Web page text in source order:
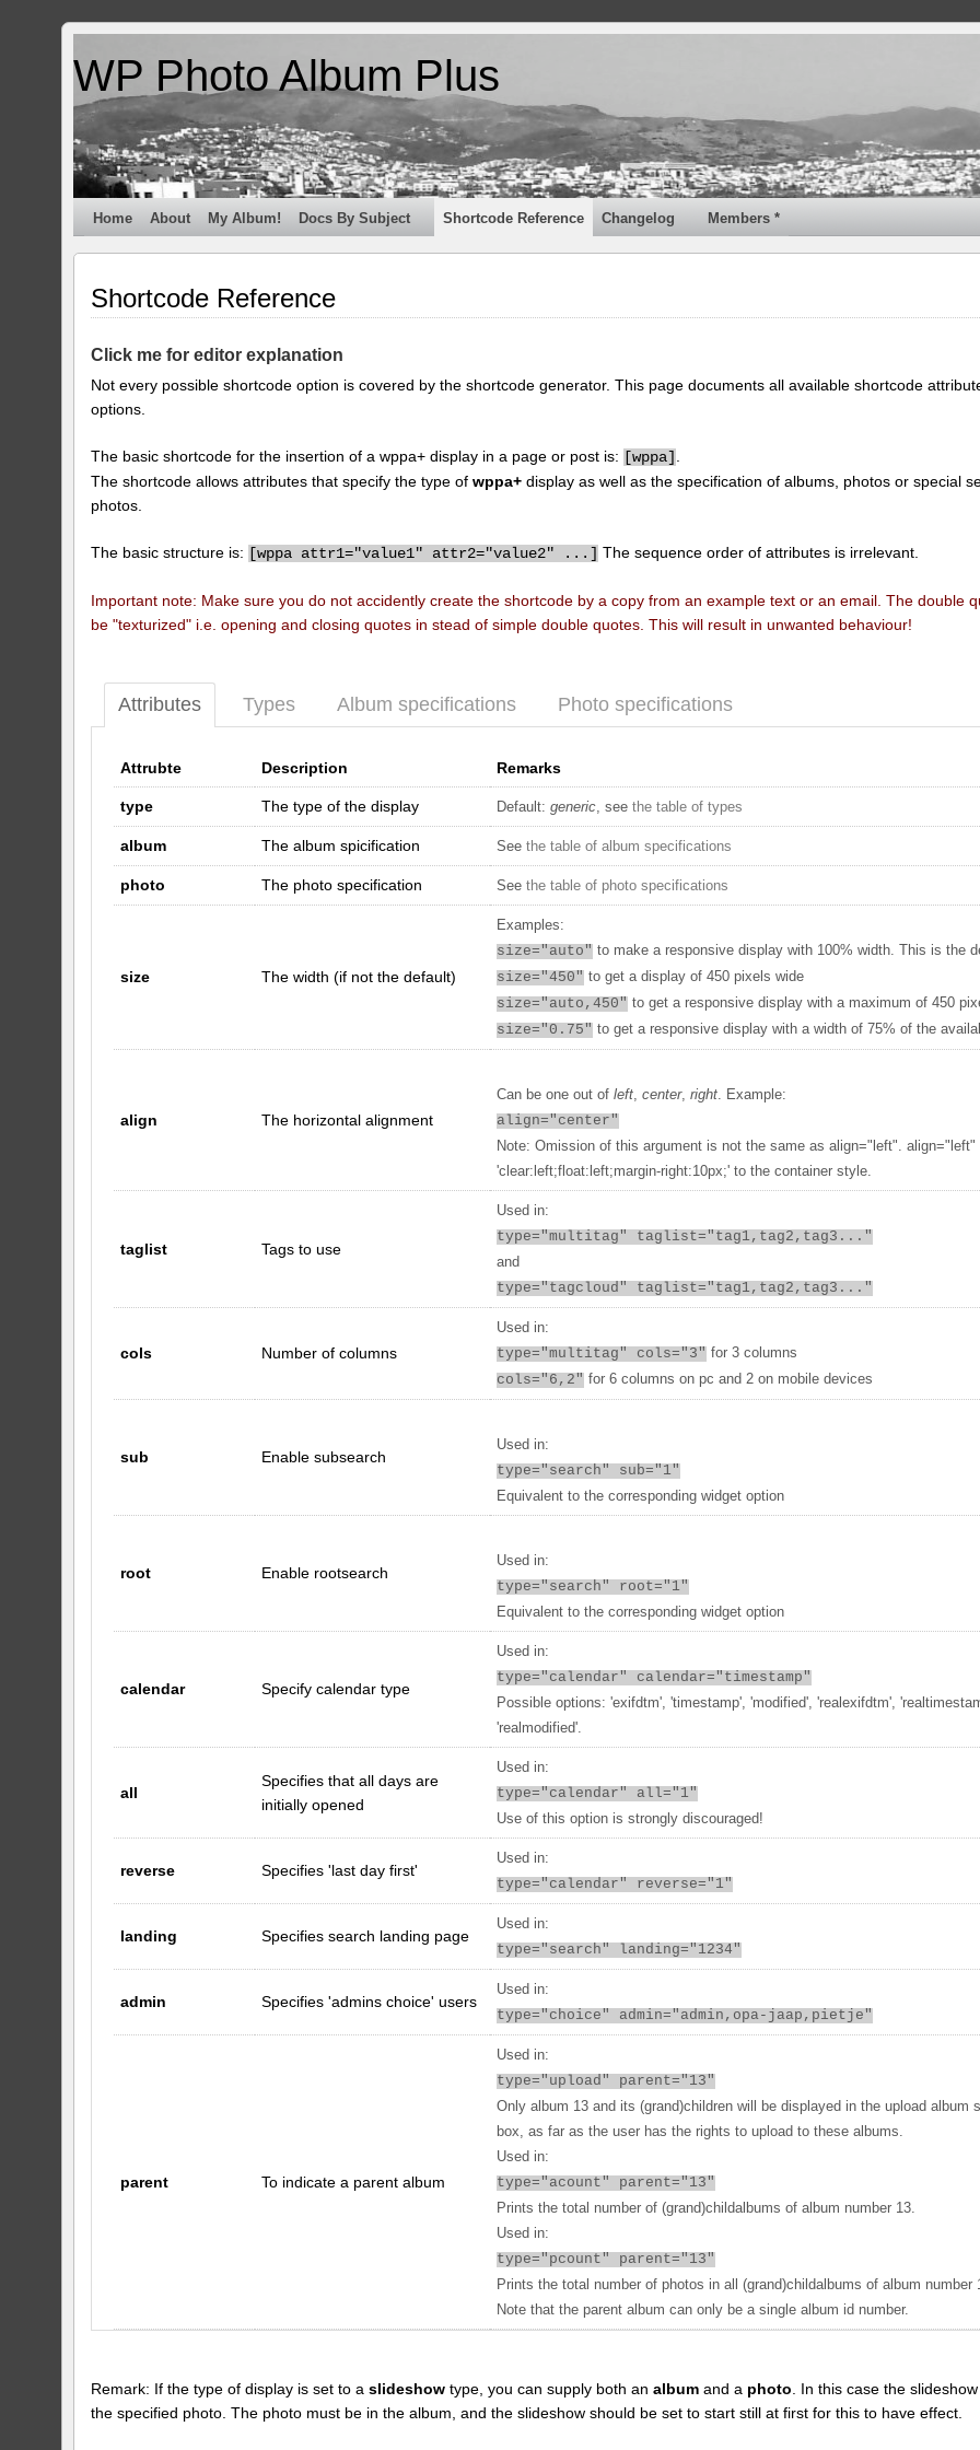
WP Photo Album Plus
Home About My Album! Docs By Subject Shortcode Reference Changelog Members *
Shortcode Reference
Click me for editor explanation
Not every possible shortcode option is covered by the shortcode generator. This page documents all available shortcode
options.
The basic shortcode for the insertion of a wppa+ display in a page or post is: [wppa]
The shortcode allows attributes that specify the type ofwppa+ display as well as the specification of albums, photos or special
photos.
The basic structure is: [wppa attr1="value1" attr2="value2" ...] The sequence order of attributes is irrelevant.
Important note: Make sure you do not accidently create the shortcode by a copy from an example text or an email. The double
be "texturized" i.e. opening and closing quotes in stead of simple double quotes. This will result in unwanted behaviour!
Attributes Types Album specifications Photo specifications
Attrubte Description Remarks
type The type of the display Default:generic , seethe table of types
album The album spicification Seethe table of album specifications
photo The photo specification Seethe table of photo specifications
size The width (if not the default)
Examples:
size="auto" to make a responsive display with 100% width. This is the
size="450" to get a display of 450 pixels wide
size="auto,450" to get a responsive display with a maximum of 450
size="0.75" to get a responsive display with a width of 75% of the
align The horizontal alignment
Can be one out ofleft ,center,right . Example:
align="center"
Note: Omission of this argument is not the same as align="left". align="left"
'clear:left;float:left;margin-right:10px;' to the container style.
taglist Tags to use
Used in:
type="multitag" taglist="tag1,tag2,tag3..."
and
type="tagcloud" taglist="tag1,tag2,tag3..."
cols Number of columns
Used in:
type="multitag" cols="3" for 3 columns
cols="6,2" for 6 columns on pc and 2 on mobile devices
sub Enable subsearch
Used in:
type="search" sub="1"
Equivalent to the corresponding widget option
root Enable rootsearch
Used in:
type="search" root="1"
Equivalent to the corresponding widget option
calendar Specify calendar type
Used in:
type="calendar" calendar="timestamp"
Possible options: 'exifdtm', 'timestamp', 'modified', 'realexifdtm',
'realmodified'.
all
Specifies that all days are
initially opened
Used in:
type="calendar" all="1"
Use of this option is strongly discouraged!
reverse Specifies 'last day first'
Used in:
type="calendar" reverse="1"
landing Specifies search landing page
Used in:
type="search" landing="1234"
admin Specifies 'admins choice' users
Used in:
type="choice" admin="admin,opa-jaap,pietje"
parent To indicate a parent album
Used in:
type="upload" parent="13"
Only album 13 and its (grand)children will be displayed in the upload album
box, as far as the user has the rights to upload to these albums.
Used in:
type="acount" parent="13"
Prints the total number of (grand)childalbums of album number 13.
Used in:
type="pcount" parent="13"
Prints the total number of photos in all (grand)childalbums of album number
Note that the parent album can only be a single album id number.
Remark: If the type of display is set to aslideshow type, you can supply both analbum and a photo . In this case the
the specified photo. The photo must be in the album, and the slideshow should be set to start still at first for this to have effect.